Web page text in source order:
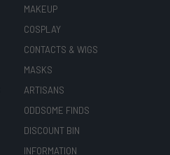
MAKEUP
COSPLAY
CONTACTS & WIGS
MASKS
ARTISANS
ODDSOME FINDS
DISCOUNT BIN
INFORMATION